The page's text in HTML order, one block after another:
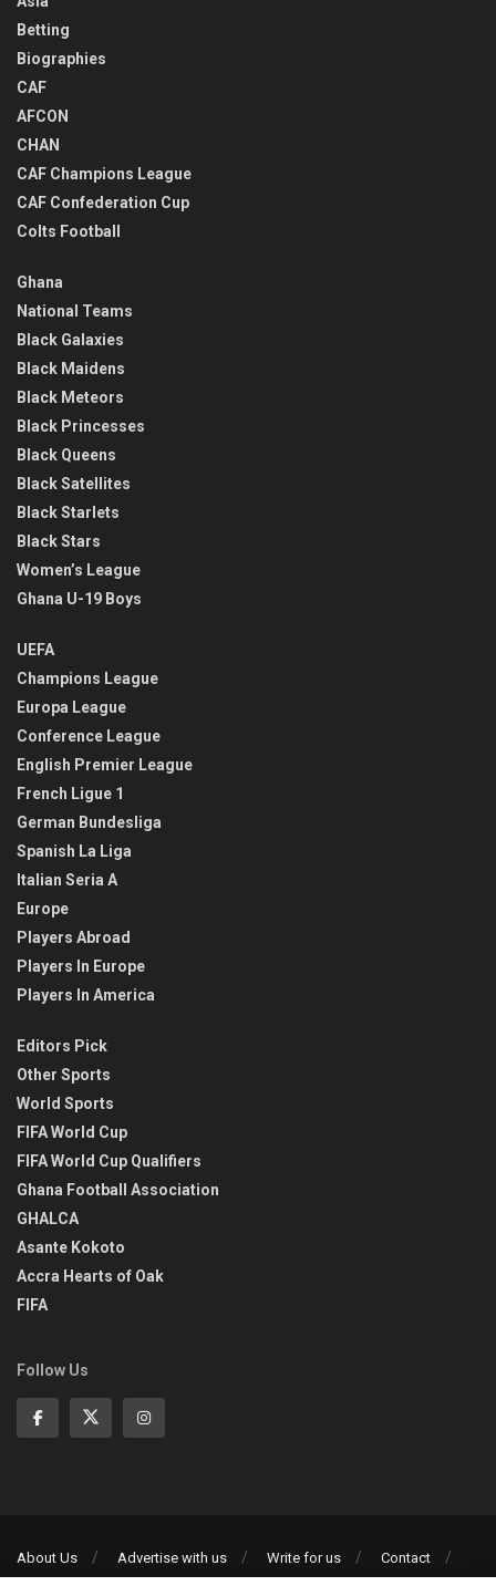
Betting
Biographies
CAF
AFCON
CHAN
CAF Champions League
CAF Confederation Cup
Colts Football
Ghana
National Teams
Black Galaxies
Black Maidens
Black Meteors
Black Princesses
Black Queens
Black Satellites
Black Starlets
Black Stars
Women’s League
Ghana U-19 Boys
UEFA
Champions League
Europa League
Conference League
English Premier League
French Ligue 1
German Bundesliga
Spanish La Liga
Italian Seria A
Europe
Players Abroad
Players In Europe
Players In America
Editors Pick
Other Sports
World Sports
FIFA World Cup
FIFA World Cup Qualifiers
Ghana Football Association
GHALCA
Asante Kokoto
Accra Hearts of Oak
FIFA
Follow Us
About Us Advertise with us Write for us
Contact